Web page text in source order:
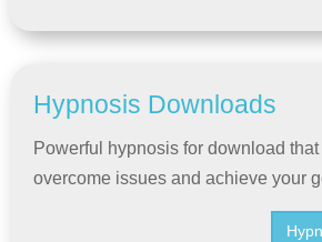
Hypnosis Downloads
Powerful hypnosis for download
overcome issues and achieve your